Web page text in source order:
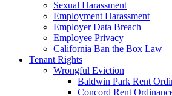
Sexual Harassment
Employment Harassment
Employer Data Breach
Employee Privacy
California Ban the Box Law
Tenant Rights
Wrongful Eviction
Baldwin Park Rent
Concord Rent